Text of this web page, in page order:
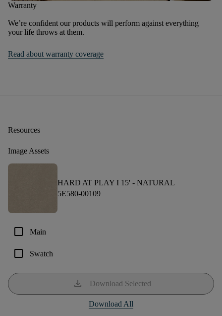
Warranty
We’re confident our products will perform against everything
your life throws at them.
Read about warranty coverage
Resources
Image Assets
HARD AT PLAY I 15' - NATURAL
5E580-00109
check_box_outline_blank Main
check_box_outline_blank Swatch
download Download Selected
Download All